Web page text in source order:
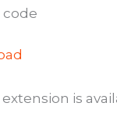
code
is